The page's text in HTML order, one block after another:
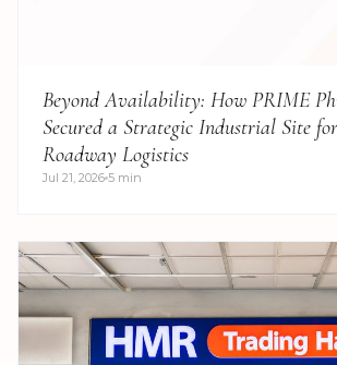
Beyond Availability: How PRIME
Secured a Strategic Industrial Site
Roadway Logistics
Jul 21, 2026 5 min